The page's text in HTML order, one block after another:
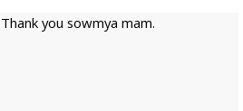
Thank you sowmya mam.